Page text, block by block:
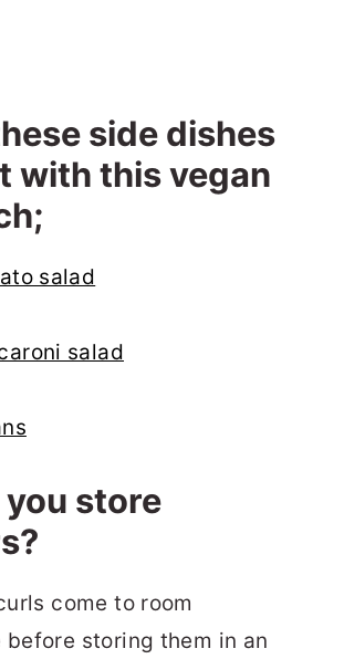
side dishes
with this vegan
salad
salad
store
come to room
storing them in an